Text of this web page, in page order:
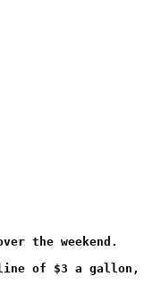
the weekend.
of $3 a gallon,